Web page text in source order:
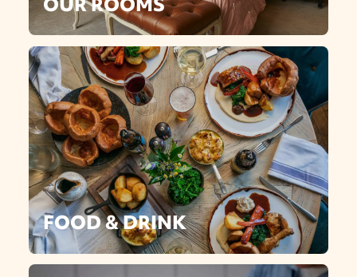
FOOD & DRINK